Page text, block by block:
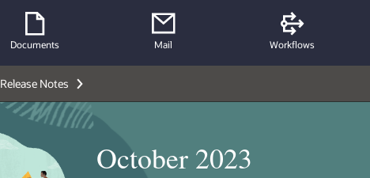
Documents Mail Workflows
Release Notes
October 2023